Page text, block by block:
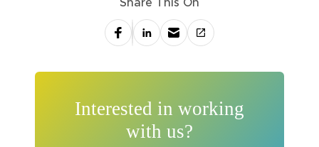
Share This On
Interested in working
with us?